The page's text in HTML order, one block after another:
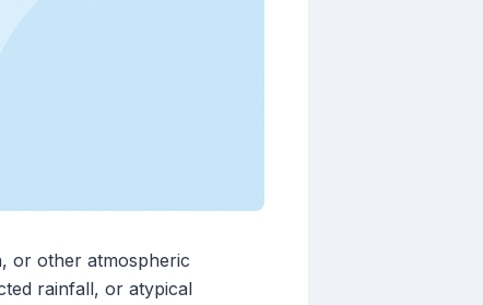
or other atmospheric
rainfall, or atypical